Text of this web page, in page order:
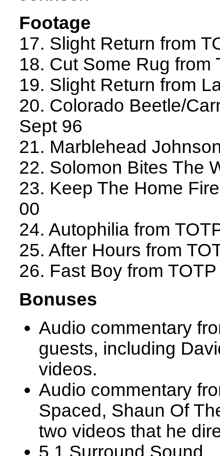
Footage
17. Slight Return from
18. Cut Some Rug from
19. Slight Return from
20. Colorado Beetle/
Sept 96
21. Marblehead
22. Solomon Bites The
23. Keep The Home
00
24. Autophilia from
25. After Hours from
26. Fast Boy from
Bonuses
Audio commentary
guests, including
videos.
Audio commentary
Spaced, Shaun Of
two videos that he
5.1 Surround Sound